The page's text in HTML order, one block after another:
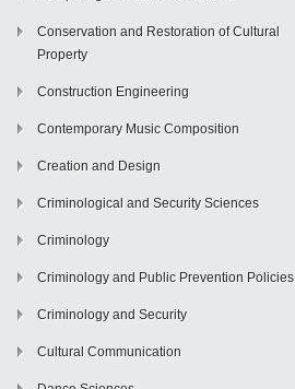
Conservation and Restoration of Cultural
Property
Construction Engineering
Contemporary Music Composition
Creation and Design
Criminological and Security Sciences
Criminology
Criminology and Public Prevention Policies
Criminology and Security
Cultural Communication